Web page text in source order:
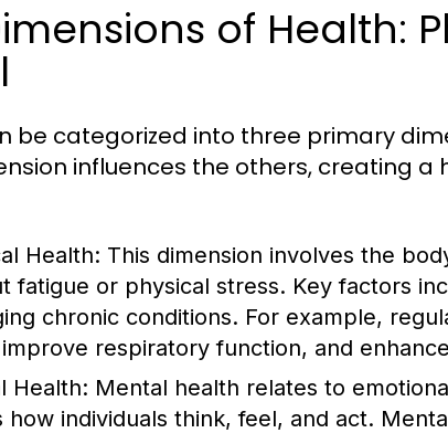
of Health:
be categorized into three primary
influences the others, creating
Health: This dimension involves the
fatigue or physical stress. Key factors
chronic conditions. For example,
respiratory function, and
Health: Mental health relates to
how individuals think, feel, and act.